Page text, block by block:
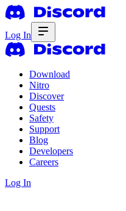
Log In
Download
Nitro
Discover
Quests
Safety
Support
Blog
Developers
Careers
Log In